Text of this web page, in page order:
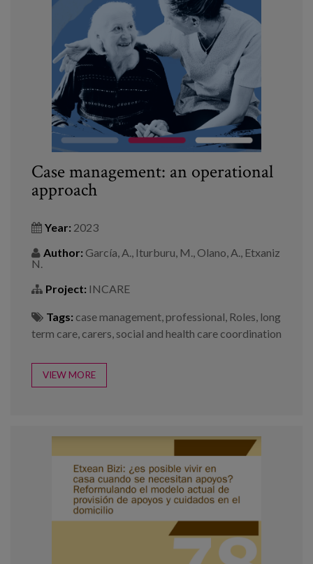
Work with us
Case management: an operational
approach
Year: 2023
Author: García, A., Iturburu, M., Olano, A., Etxaniz
N.
Project: INCARE
Tags: case management,professional, Roles, long
term care, carers, social and health care coordination
VIEW MORE